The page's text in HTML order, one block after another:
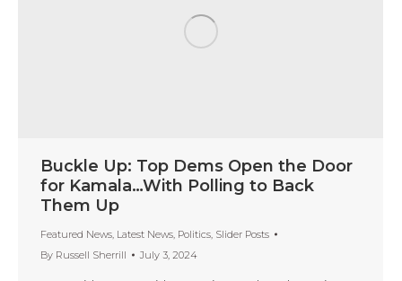
Buckle Up: Top Dems Open the Door
for Kamala…With Polling to Back
Them Up
Featured News, Latest News, Politics, Slider Posts
By Russell Sherrill July 3, 2024